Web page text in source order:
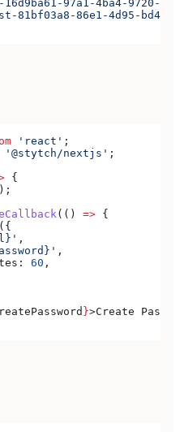
97a1-4ba4-9720-
81bf03a8-86e1-4d95-bd44-
'react' ;
'@stytch/nextjs' ;
{
(() => {
({
,
,
60 ,
}>Create